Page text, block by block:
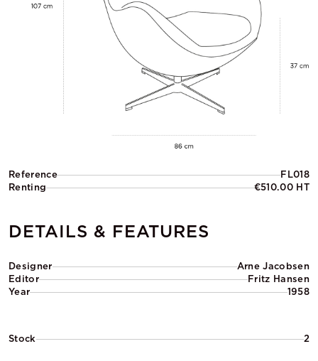
Reference
FL018
Renting
€510.00 HT
DETAILS & FEATURES
Designer
Arne Jacobsen
Editor
Fritz Hansen
Year
1958
Stock 2